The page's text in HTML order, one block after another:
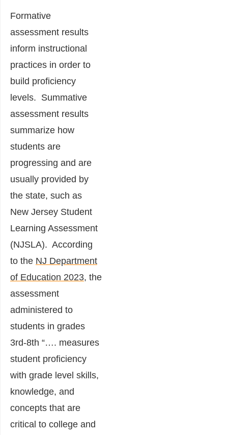
Formative
assessment results
inform instructional
practices in order to
build proficiency
levels. Summative
assessment results
summarize how
students are
progressing and are
usually provided by
the state, such as
New Jersey Student
Learning Assessment
(NJSLA). According
to the NJ Department
of Education 2023, the
assessment
administered to
students in grades
3rd-8th “…. measures
student proficiency
with grade level skills,
knowledge, and
concepts that are
critical to college and